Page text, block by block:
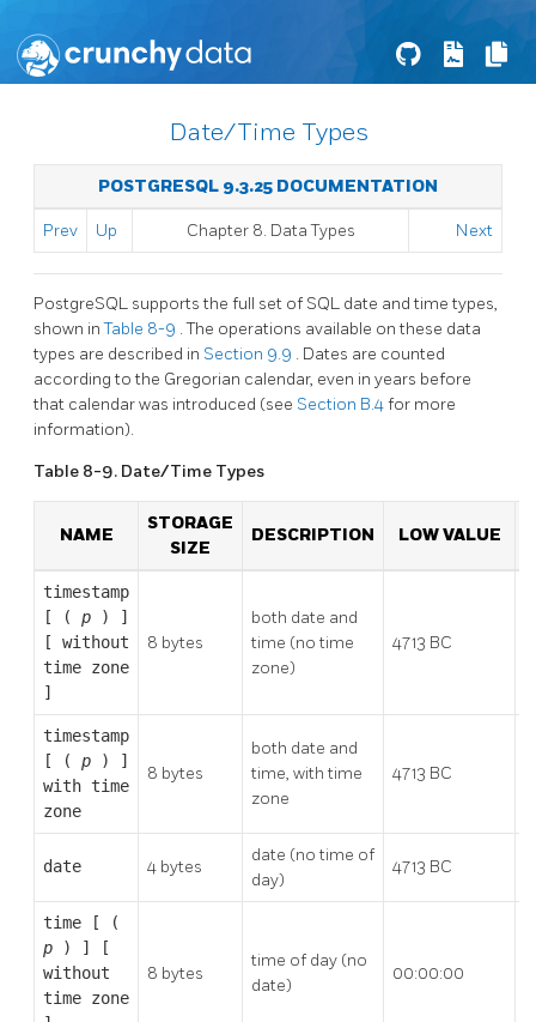
Date/Time Types
POSTGRESQL 9.3.25 DOCUMENTATION
Prev Up Chapter 8. Data Types Next
PostgreSQL supports the full set of SQL date and time types,
shown inTable 8-9 . The operations available on these data
types are described in Section 9.9 . Dates are counted
according to the Gregorian calendar, even in years before
that calendar was introduced (see Section B.4for more
information).
Table 8-9. Date/Time Types
NAME
STORAGE
SIZE
DESCRIPTION LOW VALUE
timestamp
[ ( p
) ]
[ without
time zone
]
8 bytes
both date and
time (no time
zone)
4713 BC
timestamp
[ ( p
) ]
with time
zone
8 bytes
both date and
time, with time
zone
4713 BC
date 4 bytes
date (no time of
day)
4713 BC
time [ (
p
) ] [
without
time zone
8 bytes
time of day (no
date)
00:00:00